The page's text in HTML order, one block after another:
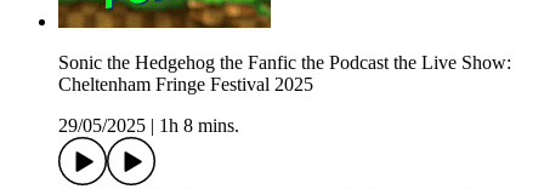
Sonic the Hedgehog the Fanfic the Podcast the Live Show:
Cheltenham Fringe Festival 2025
29/05/2025
1h 8 mins.